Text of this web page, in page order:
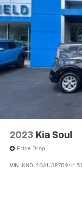
2023 Kia Soul
Price Drop
VIN: KNDJ23AU3P7894451